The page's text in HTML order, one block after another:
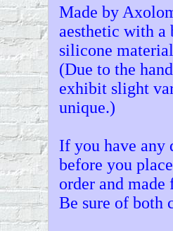
Made by
aesthetic with a
silicone
(Due to the
exhibit slight
unique.)
If you have any
before you
order and
Be sure of both